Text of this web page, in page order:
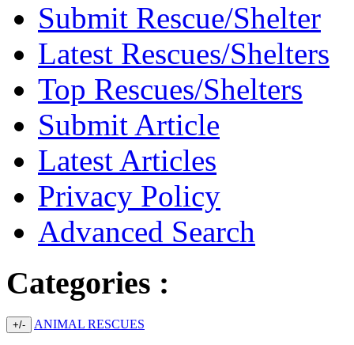
Submit Rescue/Shelter
Latest Rescues/Shelters
Top Rescues/Shelters
Submit Article
Latest Articles
Privacy Policy
Advanced Search
Categories :
+/- ANIMAL RESCUES